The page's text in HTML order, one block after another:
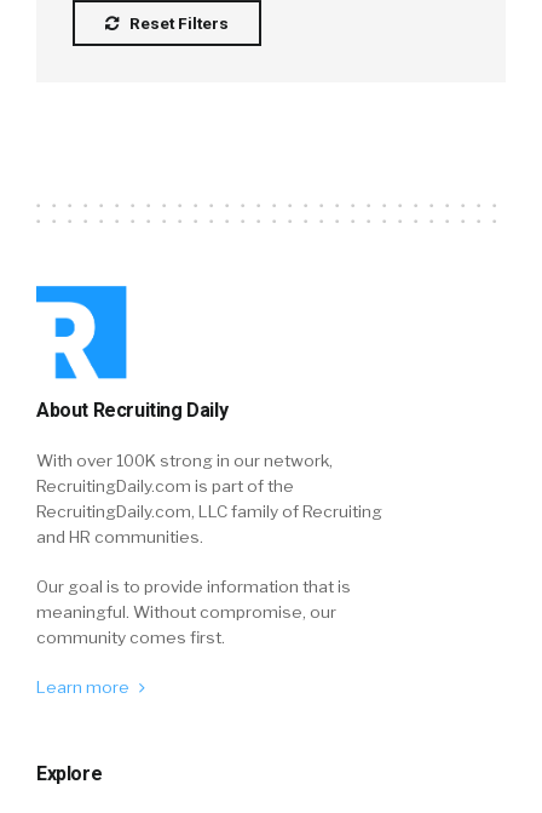
Reset Filters
About Recruiting Daily
With over 100K strong in our network,
RecruitingDaily.com is part of the
RecruitingDaily.com, LLC family of Recruiting
and HR communities.
Our goal is to provide information that is
meaningful. Without compromise, our
community comes first.
Learn more
Explore